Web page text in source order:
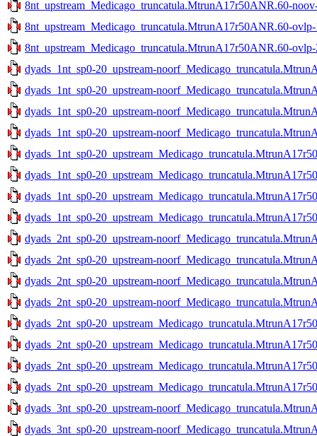
8nt_upstream_Medicago_truncatula.MtrunA17r50ANR.60-
8nt_upstream_Medicago_truncatula.MtrunA17r50ANR.60-ovlp-
8nt_upstream_Medicago_truncatula.MtrunA17r50ANR.60-ovlp-
dyads_1nt_sp0-20_upstream-
dyads_1nt_sp0-20_upstream-
dyads_1nt_sp0-20_upstream-
dyads_1nt_sp0-20_upstream-
dyads_1nt_sp0-
dyads_1nt_sp0-
dyads_1nt_sp0-
dyads_1nt_sp0-
dyads_2nt_sp0-20_upstream-
dyads_2nt_sp0-20_upstream-
dyads_2nt_sp0-20_upstream-
dyads_2nt_sp0-20_upstream-
dyads_2nt_sp0-
dyads_2nt_sp0-
dyads_2nt_sp0-
dyads_2nt_sp0-
dyads_3nt_sp0-20_upstream-
dyads_3nt_sp0-20_upstream-